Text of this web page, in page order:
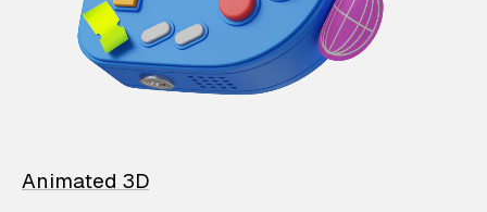
Animated 3D